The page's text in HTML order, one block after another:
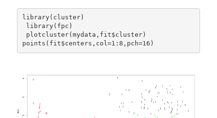
library(cluster)
points(fit$centers,col=1:8,pch=16)